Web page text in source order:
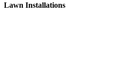
Lawn Installations